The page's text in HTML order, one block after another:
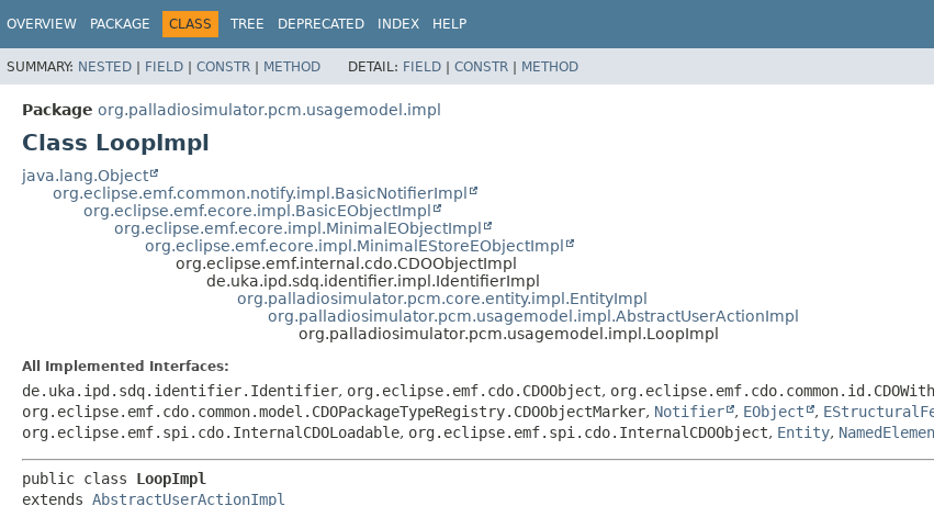
OVERVIEW PACKAGE CLASS TREE DEPRECATED INDEX HELP
SUMMARY: NESTED | FIELD | CONSTR | METHOD DETAIL: FIELD | CONSTR | METHOD
Package org.palladiosimulator.pcm.usagemodel.impl
Class LoopImpl
java.lang.Object
org.eclipse.emf.common.notify.impl.BasicNotifierImpl
org.eclipse.emf.ecore.impl.BasicEObjectImpl
org.eclipse.emf.ecore.impl.MinimalEObjectImpl
org.eclipse.emf.ecore.impl.MinimalEStoreEObjectImpl
org.eclipse.emf.internal.cdo.CDOObjectImpl
de.uka.ipd.sdq.identifier.impl.IdentifierImpl
org.palladiosimulator.pcm.core.entity.impl.EntityImpl
org.palladiosimulator.pcm.usagemodel.impl.AbstractUserActionImpl
org.palladiosimulator.pcm.usagemodel.impl.LoopImpl
All Implemented Interfaces:
de.uka.ipd.sdq.identifier.Identifier, org.eclipse.emf.cdo.CDOObject,
org.eclipse.emf.cdo.common.model.CDOPackageTypeRegistry.CDOObjectMarker, Notifier , EObject ,
org.eclipse.emf.spi.cdo.InternalCDOLoadable, org.eclipse.emf.spi.cdo.InternalCDOObject, Entity,
public class LoopImpl
extends AbstractUserActionImpl